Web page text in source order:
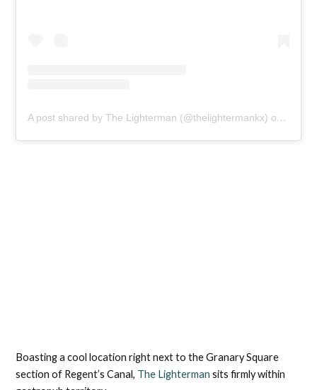
A post shared by The Lighterman (@thelightermankx) on
Boasting a cool location right next to the Granary Square
section of Regent’s Canal, The Lighterman sits firmly within